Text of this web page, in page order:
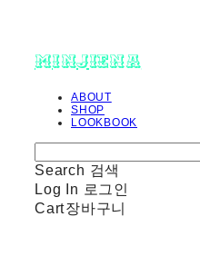
minjiena
ABOUT
SHOP
LOOKBOOK
Search 검색
Log In 로그인
Cart장바구니